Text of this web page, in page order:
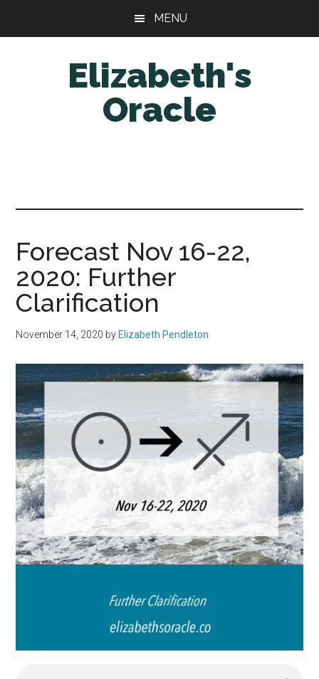
MENU
Elizabeth's
Oracle
Forecast Nov 16-22,
2020: Further
Clarification
November 14, 2020 by Elizabeth Pendleton